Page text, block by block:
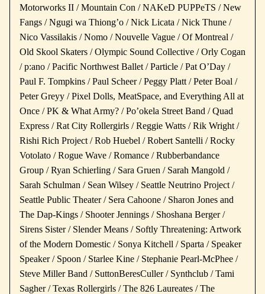
Motorworks II / Mountain Con / NAKeD PUPPeTS / New
Fangs / Ngugi wa Thiong’o / Nick Licata / Nick Thune /
Nico Vassilakis / Nomo / Nouvelle Vague / Of Montreal /
Old Skool Skaters / Olympic Sound Collective / Orly Cogan
/ p:ano / Pacific Northwest Ballet / Particle / Pat O’Day /
Paul F. Tompkins / Paul Scheer / Peggy Platt / Peter Boal /
Peter Greyy / Pixel Dolls, MeatSpace, and Everything All at
Once / PK & What Army? / Po’okela Street Band / Quad
Express / Rat City Rollergirls / Reggie Watts / Rik Wright /
Rishi Rich Project / Rob Huebel / Robert Santelli / Rocky
Votolato / Rogue Wave / Romance / Rubberbandance
Group / Ryan Schierling / Sara Gruen / Sarah Mangold /
Sarah Schulman / Sean Wilsey / Seattle Neutrino Project /
Seattle Public Theater / Sera Cahoone / Sharon Jones and
The Dap-Kings / Shooter Jennings / Shoshana Berger /
Sirens Sister / Slender Means / Softly Threatening: Artwork
of the Modern Domestic / Sonya Kitchell / Sparta / Speaker
Speaker / Spoon / Starlee Kine / Stephanie Pearl-McPhee /
Steve Miller Band / SuttonBeresCuller / Synthclub / Tami
Sagher / Texas Rollergirls / The 826 Laureates / The